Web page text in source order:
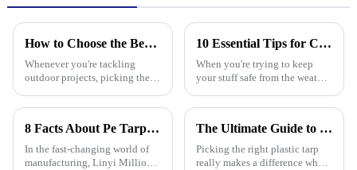
How to Choose the Best Plastic Tarp Cover for Your Outdoor Projects
Whenever you're tackling
outdoor projects, picking the
important if you want things to
tool that
10 Essential Tips for Choosing the Best Tarpaulin Cover for Your Needs
When you're trying to keep
your stuff safe from the weather,
really makes a difference.
8 Facts About Pe Tarp Cover That Every Global Buyer Should Know
In the fast-changing world of
manufacturing, Linyi Million
The Ultimate Guide to Choosing the Right Plastic Tarp for Your Needs
Picking the right plastic tarp
really makes a difference when